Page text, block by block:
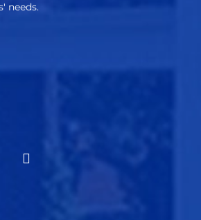
needs.